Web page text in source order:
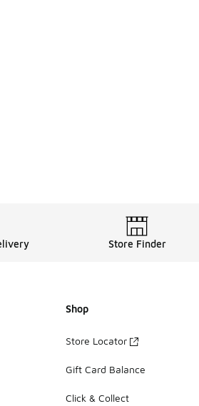
Store Finder
Shop
Store Locator
Gift Card Balance
Click & Collect